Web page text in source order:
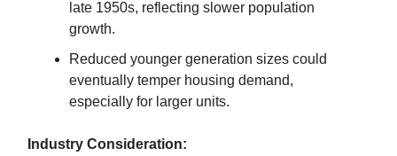
late 1950s, reflecting slower population
growth.
Reduced younger generation sizes could
eventually temper housing demand,
especially for larger units.
Industry Consideration: